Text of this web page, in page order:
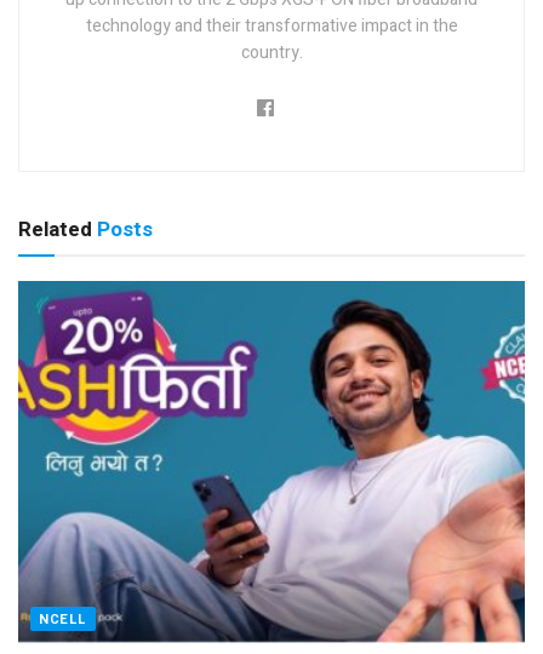
technology and their transformative impact in the
country.
Related Posts
NCELL